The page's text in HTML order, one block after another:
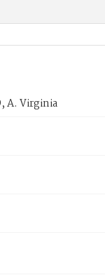
A. Virginia